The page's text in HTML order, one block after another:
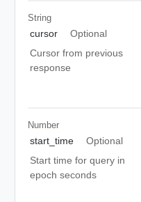
String
cursor
Optional
Cursor from previous
response
Number
start_time
Optional
Start time for query in
epoch seconds